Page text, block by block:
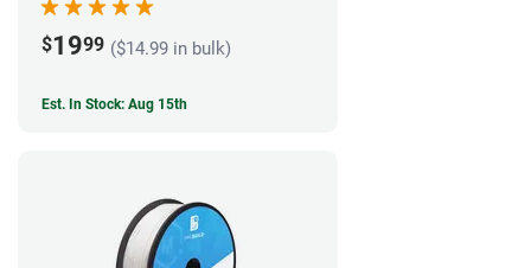
$1999 ($14.99 in bulk)
Est. In Stock: Aug 15th